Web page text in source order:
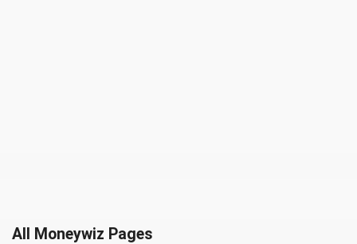
All Moneywiz Pages